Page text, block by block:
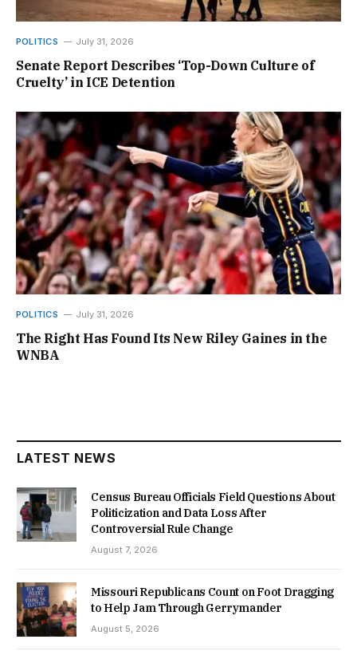
POLITICS July 31, 2026
Senate Report Describes ‘Top-Down Culture of
Cruelty’ in ICE Detention
POLITICS July 31, 2026
The Right Has Found Its New Riley Gaines in the
WNBA
LATEST NEWS
Census Bureau Officials Field Questions About
Politicization and Data Loss After
Controversial Rule Change
August 7, 2026
Missouri Republicans Count on Foot Dragging
to Help Jam Through Gerrymander
August 5, 2026